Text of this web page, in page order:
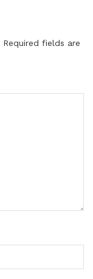
Required fields are